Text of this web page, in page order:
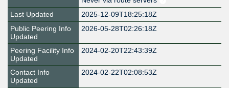
Last Updated
2025-12-09T18:25:18Z
Public Peering Info
Updated
2026-05-28T02:26:18Z
Peering Facility Info
Updated
2024-02-20T22:43:39Z
Contact Info
Updated
2024-02-22T02:08:53Z